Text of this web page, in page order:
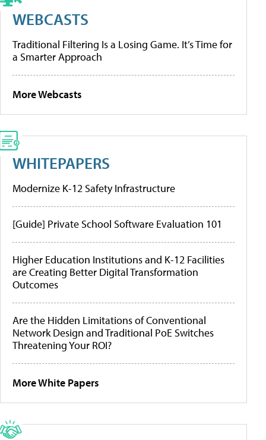
WEBCASTS
Traditional Filtering Is a Losing Game. It’s Time for
a Smarter Approach
More Webcasts
WHITEPAPERS
Modernize K-12 Safety Infrastructure
[Guide] Private School Software Evaluation 101
Higher Education Institutions and K-12 Facilities
are Creating Better Digital Transformation
Outcomes
Are the Hidden Limitations of Conventional
Network Design and Traditional PoE Switches
Threatening Your ROI?
More White Papers